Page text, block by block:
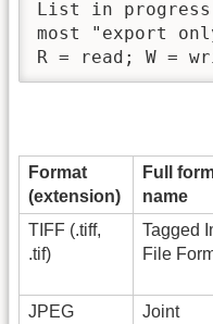
List in
most "export
R = read; W =
Format
(extension)
Full
name
TIFF (.tiff,
.tif)
Tagged
File
JPEG
Joint